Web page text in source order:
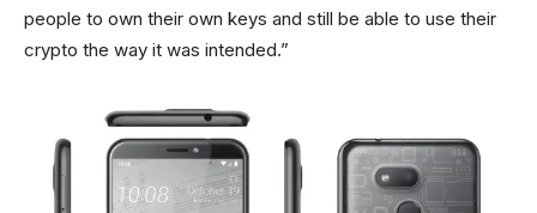
people to own their own keys and still be able to use their
crypto the way it was intended.”